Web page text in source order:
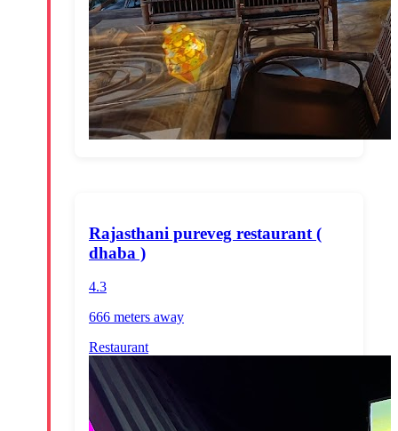
Rajasthani pureveg restaurant (
dhaba )
4.3
666 meters away
Restaurant